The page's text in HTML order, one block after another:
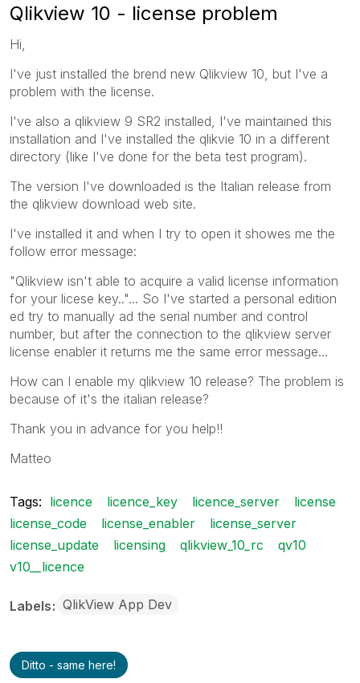
Qlikview 10 - license problem
Hi,
I've just installed the brend new Qlikview 10, but I've a
problem with the license.
I've also a qlikview 9 SR2 installed, I've maintained this
installation and I've installed the qlikvie 10 in a different
directory (like I've done for the beta test program).
The version I've downloaded is the Italian release from
the qlikview download web site.
I've installed it and when I try to open it showes me the
follow error message:
"Qlikview isn't able to acquire a valid license information
for your licese key.."... So I've started a personal edition
ed try to manually ad the serial number and control
number, but after the connection to the qlikview server
license enabler it returns me the same error message...
How can I enable my qlikview 10 release? The problem is
because of it's the italian release?
Thank you in advance for you help!!
Matteo
Tags: licence licence_key licence_server
license
license_code
license_enabler
license_server
license_update
licensing qlikview_10_rc
qv10
v10__licence
Labels QlikView App Dev
Ditto - same here!